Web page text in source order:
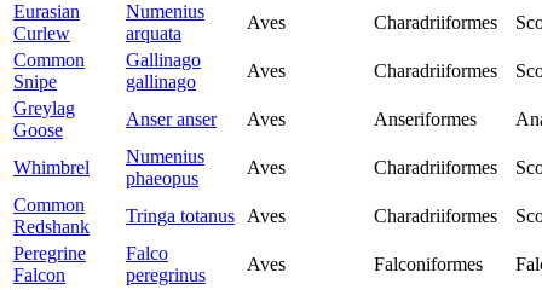
Eurasian
Curlew
Numenius
arquata
Aves Charadriiformes
Common
Snipe
Gallinago
gallinago
Aves Charadriiformes
Greylag
Goose
Anser anser Aves Anseriformes
Whimbrel
Numenius
phaeopus
Aves Charadriiformes
Common
Redshank
Tringa totanus Aves Charadriiformes
Peregrine
Falcon
Falco
peregrinus
Aves Falconiformes